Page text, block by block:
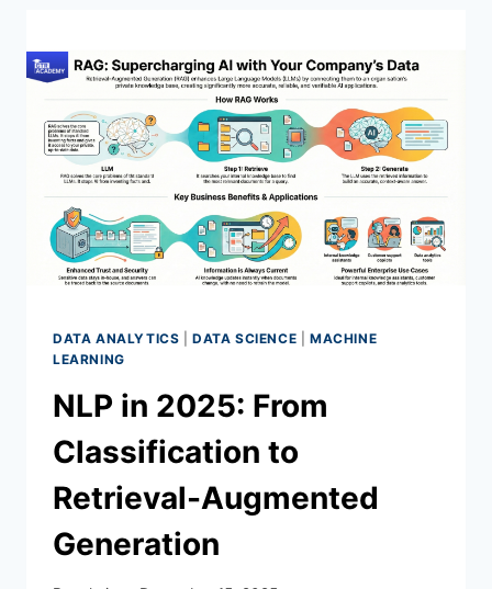
DATA ANALYTICS |DATA SCIENCE |MACHINE
LEARNING
NLP in 2025: From
Classification to
Retrieval-Augmented
Generation